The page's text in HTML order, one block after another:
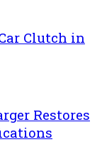
Clutch in
Restores